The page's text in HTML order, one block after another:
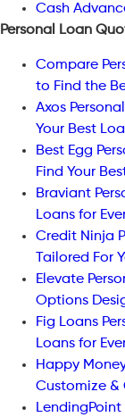
Cash
Personal Loan
Compare
to Find the
Axos
Your Best
Best Egg
Find Your
Braviant
Loans for
Credit Ninja
Tailored For
Elevate
Options
Fig Loans
Loans for
Happy
Customize &